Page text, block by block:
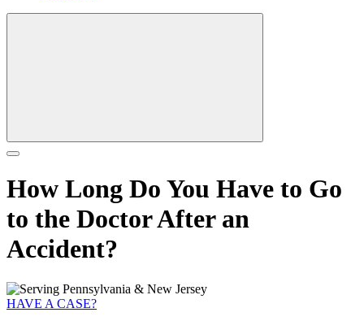
How Long Do You Have to Go
to the Doctor After an
Accident?
HAVE A CASE?